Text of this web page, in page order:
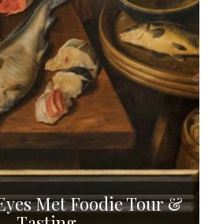
Met Foodie Tour &